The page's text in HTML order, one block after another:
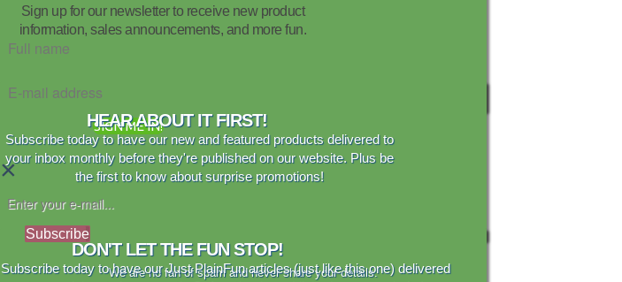
Sign up for our newsletter to receive new product
information, sales announcements, and more fun.
SIGN ME IN!
×
HEAR ABOUT IT FIRST!
Subscribe today to have our new and featured products delivered to
your inbox monthly before they're published on our website. Plus be
the first to know about surprise promotions!
Subscribe
We are no fan of spam and never share your details.
DON'T LET THE FUN STOP!
Subscribe today to have our Just PlainFun articles (just like this one) delivered